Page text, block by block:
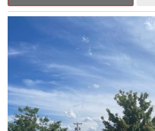
Outback Premium delivers a captivating
capability, and advanced technology.
- ALL-WEATHER FLOOR LINERS
- REAR BUMPER COVER
- SPLASH GUARDS
Indulge in the convenience and comfort of
Premium, featuring a spacious cabin with
Enjoy the seamless integration of the 12.1"
the power liftgate, and the exceptional blind
system that heightens your awareness on the